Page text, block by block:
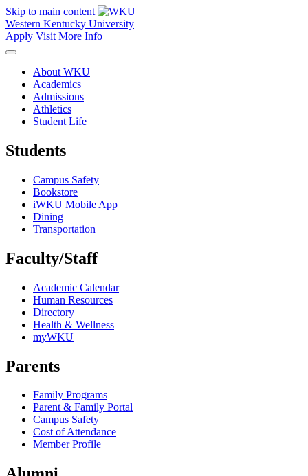
Skip to main content
Western Kentucky University
Apply Visit More Info
About WKU
Academics
Admissions
Athletics
Student Life
Students
Campus Safety
Bookstore
iWKU Mobile App
Dining
Transportation
Faculty/Staff
Academic Calendar
Human Resources
Directory
Health & Wellness
myWKU
Parents
Family Programs
Parent & Family Portal
Campus Safety
Cost of Attendance
Member Profile